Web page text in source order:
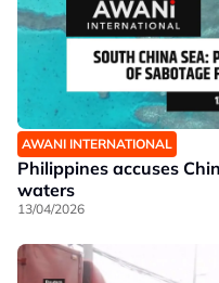
AWANI INTERNATIONAL
Philippines accuses
waters
13/04/2026